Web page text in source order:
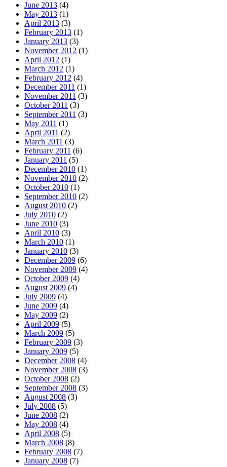
June 2013 (4)
May 2013 (1)
April 2013 (3)
February 2013 (1)
January 2013 (3)
November 2012 (1)
April 2012 (1)
March 2012 (1)
February 2012 (4)
December 2011 (1)
November 2011 (3)
October 2011 (3)
September 2011 (3)
May 2011 (1)
April 2011 (2)
March 2011 (3)
February 2011 (6)
January 2011 (5)
December 2010 (1)
November 2010 (2)
October 2010 (1)
September 2010 (2)
August 2010 (2)
July 2010 (2)
June 2010 (3)
April 2010 (3)
March 2010 (1)
January 2010 (3)
December 2009 (6)
November 2009 (4)
October 2009 (4)
August 2009 (4)
July 2009 (4)
June 2009 (4)
May 2009 (2)
April 2009 (5)
March 2009 (5)
February 2009 (3)
January 2009 (5)
December 2008 (4)
November 2008 (3)
October 2008 (2)
September 2008 (3)
August 2008 (3)
July 2008 (5)
June 2008 (2)
May 2008 (4)
April 2008 (5)
March 2008 (8)
February 2008 (7)
January 2008 (7)